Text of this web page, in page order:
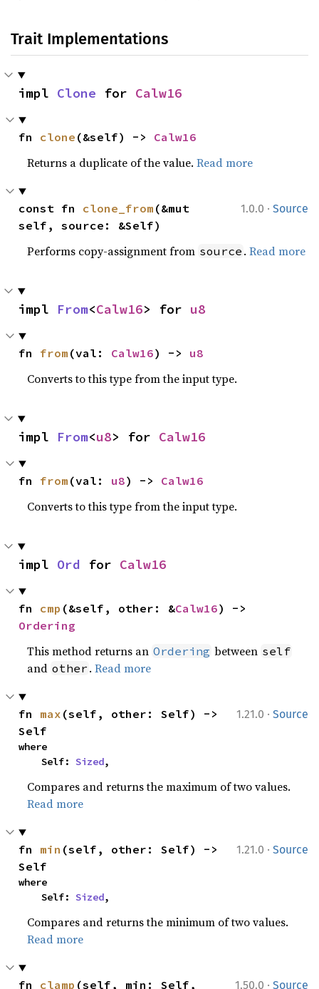
Trait Implementations
impl Clone for Calw16
fn clone (&self) -> Calw16
Returns a duplicate of the value.Read more
1.0.0 · Source
const fn clone_from (&mut
self, source: &Self)
Performs copy-assignment from source .Read more
impl From<Calw16> for u8
fn from (val: Calw16) -> u8
Converts to this type from the input type.
impl From<u8> for Calw16
fn from (val: u8) -> Calw16
Converts to this type from the input type.
impl Ord for Calw16
fn cmp (&self, other: &Calw16
Ordering
This method returns an Ordering between self
and other .Read more
1.21.0 · Source
fn max (self, other: Self) ->
Self
where
    Self:
Sized,
Compares and returns the maximum of two values.
Read more
1.21.0 · Source
fn min (self, other: Self) ->
Self
where
    Self:
Sized,
Compares and returns the minimum of two values.
Read more
1.50.0 · Source
fn clamp (self, min: Self,